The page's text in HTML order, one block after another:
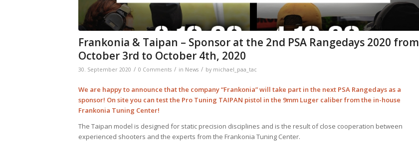
Frankonia & Taipan – Sponsor at the 2nd PSA Rangedays 2020 from
October 3rd to October 4th, 2020
30. September 2020 / 0 Comments / in News / by michael_paa_tac
We are happy to announce that the company “Frankonia” will take part in the next PSA Rangedays as a
sponsor! On site you can test the Pro Tuning TAIPAN pistol in the 9mm Luger caliber from the in-house
Frankonia Tuning Center!
The Taipan model is designed for static precision disciplines and is the result of close cooperation between
experienced shooters and the experts from the Frankonia Tuning Center.